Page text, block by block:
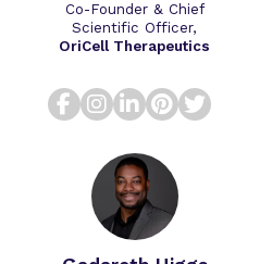
Co-Founder & Chief
Scientific Officer,
OriCell Therapeutics
facebook
instagram
linkedinpinterest
twitter